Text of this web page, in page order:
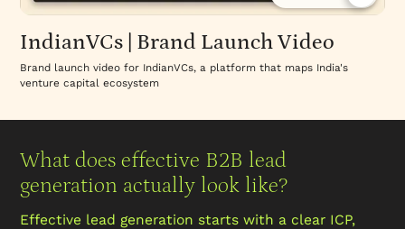
IndianVCs | Brand Launch Video
Brand launch video for IndianVCs, a platform that maps India's
venture capital ecosystem
What does effective B2B lead
generation actually look like?
Effective lead generation starts with a clear ICP,